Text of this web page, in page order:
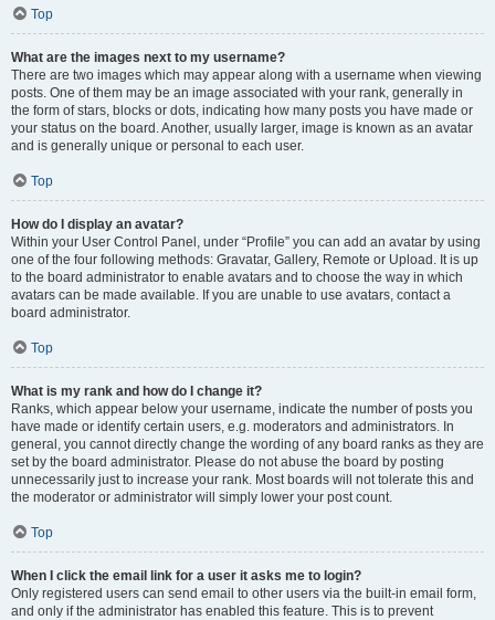
Top
What are the images next to my username?
There are two images which may appear along with a username when viewing
posts. One of them may be an image associated with your rank, generally in
the form of stars, blocks or dots, indicating how many posts you have made or
your status on the board. Another, usually larger, image is known as an avatar
and is generally unique or personal to each user.
Top
How do I display an avatar?
Within your User Control Panel, under “Profile” you can add an avatar by using
one of the four following methods: Gravatar, Gallery, Remote or Upload. It is up
to the board administrator to enable avatars and to choose the way in which
avatars can be made available. If you are unable to use avatars, contact a
board administrator.
Top
What is my rank and how do I change it?
Ranks, which appear below your username, indicate the number of posts you
have made or identify certain users, e.g. moderators and administrators. In
general, you cannot directly change the wording of any board ranks as they are
set by the board administrator. Please do not abuse the board by posting
unnecessarily just to increase your rank. Most boards will not tolerate this and
the moderator or administrator will simply lower your post count.
Top
When I click the email link for a user it asks me to login?
Only registered users can send email to other users via the built-in email form,
and only if the administrator has enabled this feature. This is to prevent